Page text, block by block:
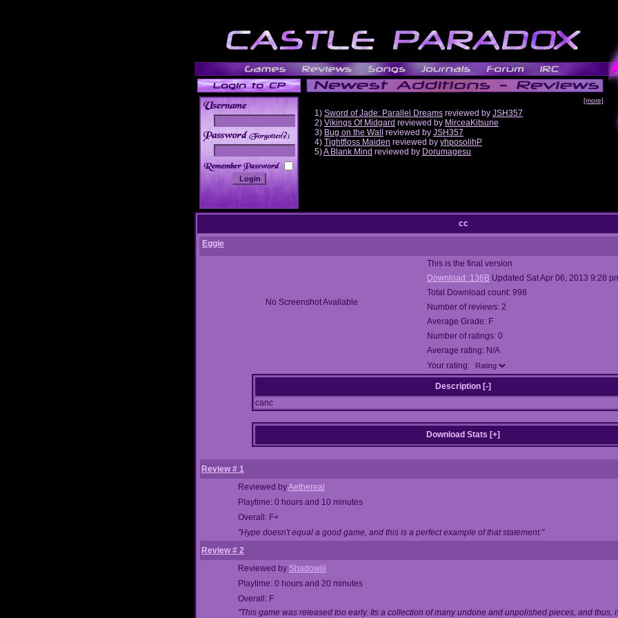
______
[more]
1) Sword of Jade: Parallel Dreams reviewed by JSH357
2) Vikings Of Midgard reviewed by MirceaKitsune
3) Bug on the Wall reviewed by JSH357
4) Tightfloss Maiden reviewed by yhposolihP
5)A Blank Mind reviewed by Dorumagesu
cc
Eggie
No Screenshot Available
This is the final version
Download: 136B Updated Sat Apr 06, 2013 9:28
Total Download count: 998
Number of reviews: 2
Average Grade: F
Number of ratings: 0
Average rating: N/A
Your rating:
Description [-]
canc
Download Stats [+]
Review # 1
Reviewed byAethereal
Playtime: 0 hours and 10 minutes
Overall: F+
"Hype doesn't equal a good game, and this is a perfect example of that statement."
Review # 2
Reviewed by Shadowiii
Playtime: 0 hours and 20 minutes
Overall: F
"This game was released too early. Its a collection of many undone and unpolished pieces, and thus,